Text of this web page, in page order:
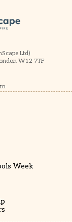
Ltd)
W12 7TF
Week